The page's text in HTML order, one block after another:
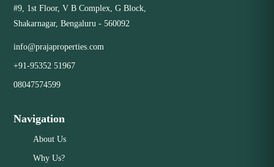
#9, 1st Floor, V B Complex, G Block,
Shakarnagar, Bengaluru - 560092
info@prajaproperties.com
+91-95352 51967
08047574599
Navigation
About Us
Why Us?